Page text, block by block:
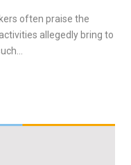
often praise the
allegedly bring to